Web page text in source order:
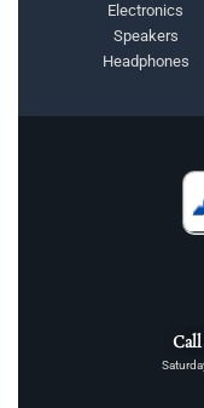
Electronics
Speakers
Headphones
Call